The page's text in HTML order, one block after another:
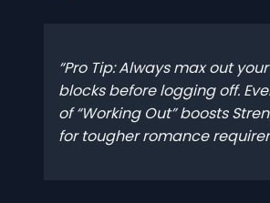
Pro Tip: Always max out
blocks before logging off.
of “Working Out” boosts
for tougher romance